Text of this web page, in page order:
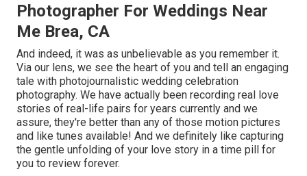
Photographer For Weddings Near
Me Brea, CA
And indeed, it was as unbelievable as you remember it.
Via our lens, we see the heart of you and tell an engaging
tale with photojournalistic wedding celebration
photography. We have actually been recording real love
stories of real-life pairs for years currently and we
assure, they're better than any of those motion pictures
and like tunes available! And we definitely like capturing
the gentle unfolding of your love story in a time pill for
you to review forever.